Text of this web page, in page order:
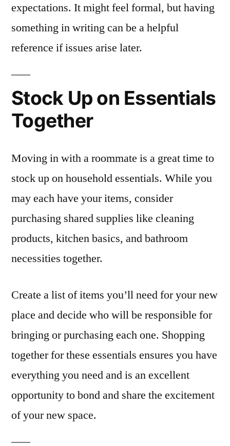
expectations. It might feel formal, but having
something in writing can be a helpful
reference if issues arise later.
Stock Up on Essentials
Together
Moving in with a roommate is a great time to
stock up on household essentials. While you
may each have your items, consider
purchasing shared supplies like cleaning
products, kitchen basics, and bathroom
necessities together.
Create a list of items you’ll need for your new
place and decide who will be responsible for
bringing or purchasing each one. Shopping
together for these essentials ensures you have
everything you need and is an excellent
opportunity to bond and share the excitement
of your new space.